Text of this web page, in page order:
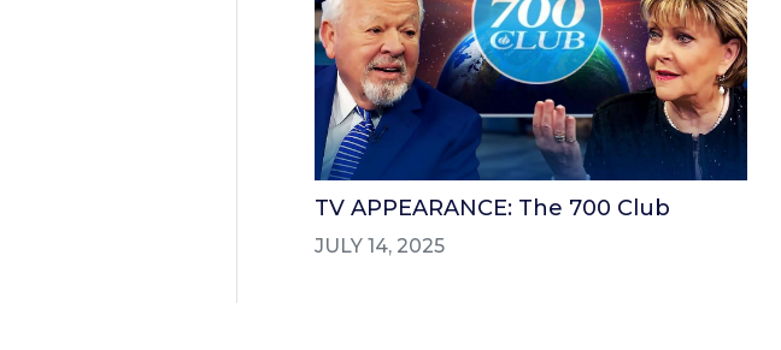
TV APPEARANCE: The 700 Club
JULY 14, 2025